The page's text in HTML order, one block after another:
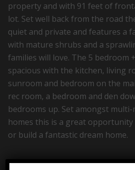
property and with 91 feet of
lot. Set well back from the road
quiet and private and features a
with mature shrubs and a
families will love. The 5 bedroom
spacious with the kitchen, living
sunroom and bedroom on the
rec room, a bedroom and den
bedrooms up. Set amongst
homes this is a great opportunity
or build a fantastic dream home.